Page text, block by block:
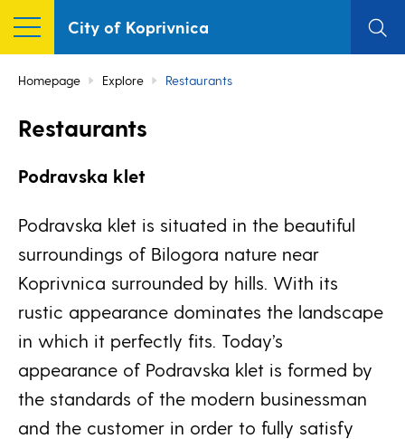
City of Koprivnica
Homepage Explore Restaurants
Restaurants
Podravska klet
Podravska klet is situated in the beautiful
surroundings of Bilogora nature near
Koprivnica surrounded by hills. With its
rustic appearance dominates the landscape
in which it perfectly fits. Today’s
appearance of Podravska klet is formed by
the standards of the modern businessman
and the customer in order to fully satisfy